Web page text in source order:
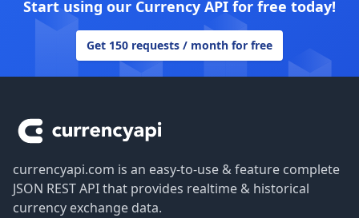
Start using our Currency API for free today!
Get 150 requests / month for free
currencyapi.com is an easy-to-use & feature complete
JSON REST API that provides realtime & historical
currency exchange data.